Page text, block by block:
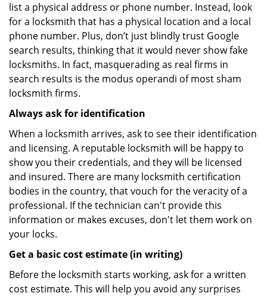
list a physical address or phone number. Instead, look
for a locksmith that has a physical location and a local
phone number. Plus, don’t just blindly trust Google
search results, thinking that it would never show fake
locksmiths. In fact, masquerading as real firms in
search results is the modus operandi of most sham
locksmith firms.
Always ask for identification
When a locksmith arrives, ask to see their identification
and licensing. A reputable locksmith will be happy to
show you their credentials, and they will be licensed
and insured. There are many locksmith certification
bodies in the country, that vouch for the veracity of a
professional. If the technician can't provide this
information or makes excuses, don't let them work on
your locks.
Get a basic cost estimate (in writing)
Before the locksmith starts working, ask for a written
cost estimate. This will help you avoid any surprises